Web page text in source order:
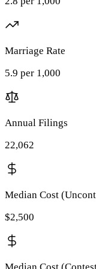
Marriage Rate
5.9 per 1,000
Annual Filings
22,062
Median Cost
$2,500